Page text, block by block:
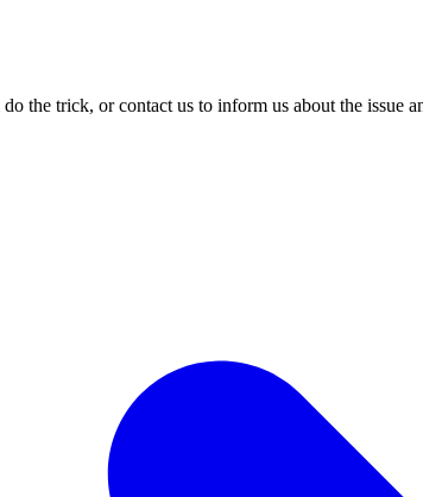
the trick, or contact us to inform us about the issue